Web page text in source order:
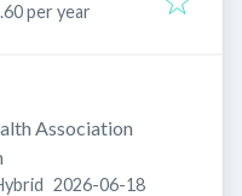
per year
Association
Published:
2026-06-18